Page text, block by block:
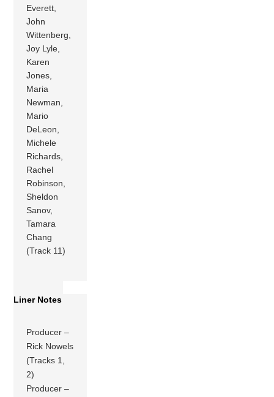
Everett,
John
Wittenberg,
Joy Lyle,
Karen
Jones,
Maria
Newman,
Mario
DeLeon,
Michele
Richards,
Rachel
Robinson,
Sheldon
Sanov,
Tamara
Chang
(Track 11)
Liner Notes
Producer –
Rick Nowels
(Tracks 1,
2)
Producer –